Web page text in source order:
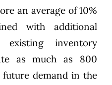
an average of 10%
with additional
inventory
as much as 800
demand in the